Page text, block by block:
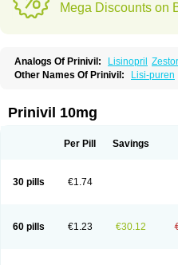
Mega Discounts on
Analogs Of Prinivil: Lisinopril
Other Names Of Prinivil: Lisi-puren
Prinivil 10mg
Per Pill Savings
30 pills €1.74
60 pills €1.23 €30.12